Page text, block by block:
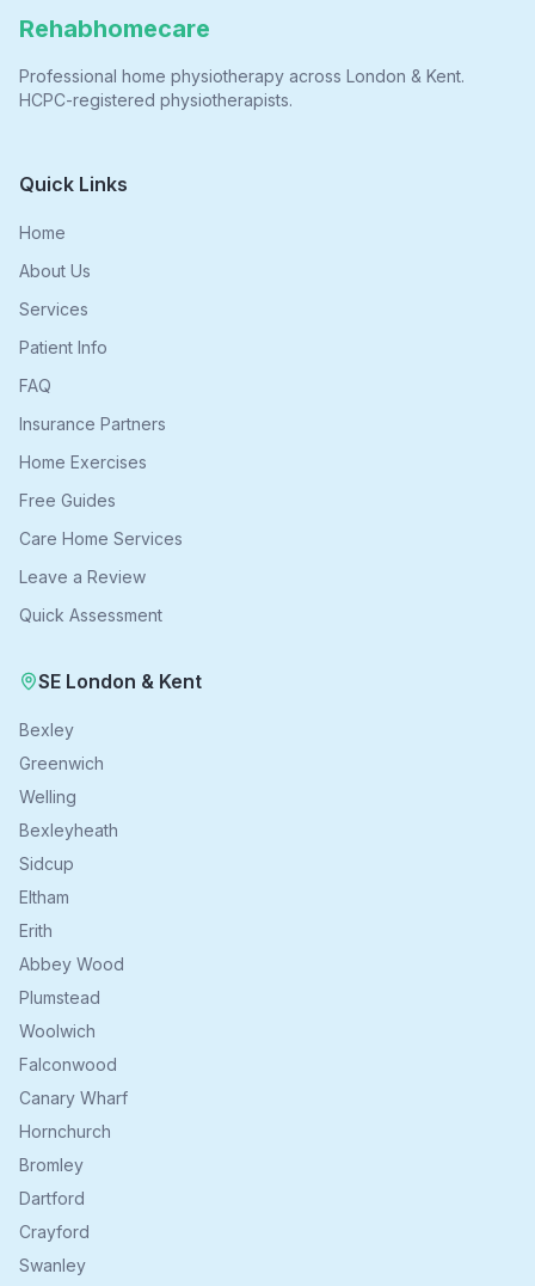
Rehabhomecare
Professional home physiotherapy across London & Kent.
HCPC-registered physiotherapists.
Quick Links
Home
About Us
Services
Patient Info
FAQ
Insurance Partners
Home Exercises
Free Guides
Care Home Services
Leave a Review
Quick Assessment
SE London & Kent
Bexley
Greenwich
Welling
Bexleyheath
Sidcup
Eltham
Erith
Abbey Wood
Plumstead
Woolwich
Falconwood
Canary Wharf
Hornchurch
Bromley
Dartford
Crayford
Swanley